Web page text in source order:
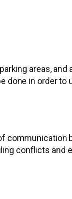
areas, and
done in order to
communication
conflicts and